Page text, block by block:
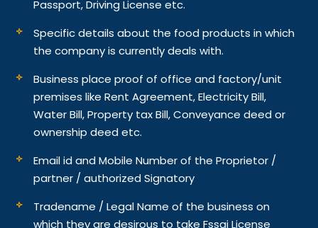
Passport, Driving License etc.
Specific details about the food products in which
the company is currently deals with.
Business place proof of office and factory/unit
premises like Rent Agreement, Electricity Bill,
Water Bill, Property tax Bill, Conveyance deed or
ownership deed etc.
Email id and Mobile Number of the Proprietor /
partner / authorized Signatory
Tradename / Legal Name of the business on
which they are desirous to take Fssai License